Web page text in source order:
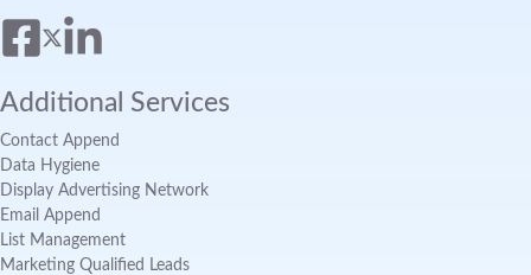
Additional Services
Contact Append
Data Hygiene
Display Advertising Network
Email Append
List Management
Marketing Qualified Leads